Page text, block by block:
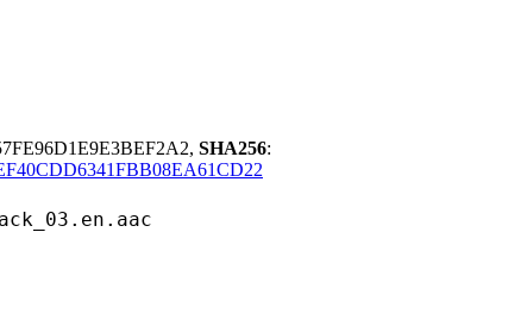
SHA256: